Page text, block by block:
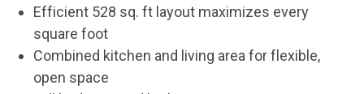
Efficient 528 sq. ft layout maximizes every
square foot
Combined kitchen and living area for flexible,
open space